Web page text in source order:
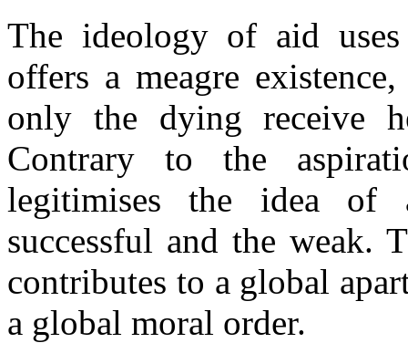
The ideology of aid
offers a meagre
only the dying receive
Contrary to the
legitimises the idea of
successful and the weak.
contributes to a global
a global moral order.